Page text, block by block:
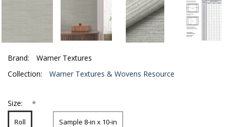
Brand:
Warner Textures
Collection:
Warner Textures & Wovens Resource
Size: *
Roll Sample 8-in x 10-in